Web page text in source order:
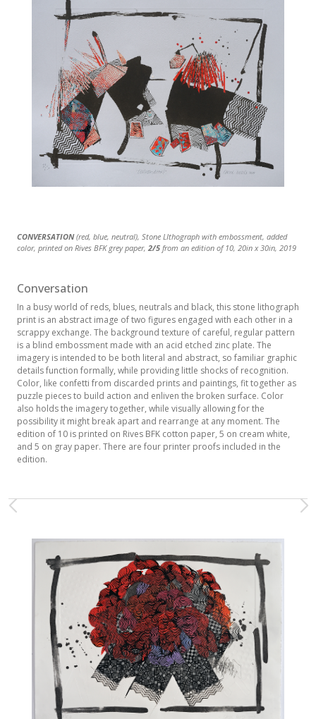
CONVERSATION(red, blue, neutral), Stone LIthograph with embossment, added
color, printed on Rives BFK grey paper, 2/5 from an edition of 10, 20in x 30in, 2019
CONVERSATION(blue, red, and gray), Stone Lithograph with embossment, added
color, printed on Rives BFK cream-white paper,5/5from an edition of 10, 20in x
CONVERSATION(turquoise and gray), Stone Lithograph with embossment, added
color, printed on Rives BFK cream-white paper,Printer Prooffrom an edition of
CONVERSATION(pale, neutral, grey), Stone LIthograph with embossment, added
color, printed on Rives BFK grey paper, 5/5 from an edition of 10, 20in x 30in, 2019
CONVERSATION(red, grey, neutral), Stone LIthograph with embossment, added
color, printed on Rives BFK grey paper, 1/5 from an edition of 10, 20in x 30in, 2019
CONVERSATION(red and gray) Stone Lithograph with embossment, added color,
printed on Rives BFK grey paper,3/5from an edition of 10, 20in x 30in, 2019
Conversation
In a busy world of reds, blues, neutrals and black, this stone lithograph
print is an abstract image of two figures engaged with each other in a
scrappy exchange. The background texture of careful, regular pattern
is a blind embossment made with an acid etched zinc plate. The
imagery is intended to be both literal and abstract, so familiar graphic
details function formally, while providing little shocks of recognition.
Color, like confetti from discarded prints and paintings, fit together as
puzzle pieces to build action and enliven the broken surface. Color
also holds the imagery together, while visually allowing for the
possibility it might break apart and rearrange at any moment. The
edition of 10 is printed on Rives BFK cotton paper, 5 on cream white,
and 5 on gray paper. There are four printer proofs included in the
edition.